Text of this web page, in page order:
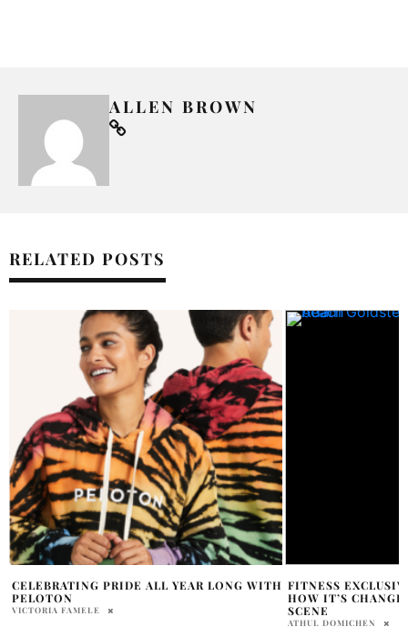
ALLEN BROWN
RELATED POSTS
FITNESS EXCLUSIVE: GOLDY’S ARMY AND
HOW IT’S CHANGING TORONTO’S FITNESS
SCENE
TOP AMAZING
THAT WILL MAKE
RESULTS
OLIVIA DAWSON